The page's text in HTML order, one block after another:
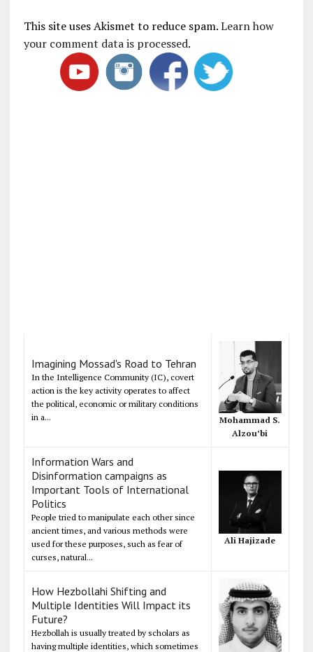
This site uses Akismet to reduce spam.Learn how
your comment data is processed.
Imagining Mossad's Road to Tehran
In the Intelligence Community (IC), covert
action is the key activity operates to affect
the political, economic or military conditions
in a...
Mohammad S.
Alzou’bi
Information Wars and
Disinformation campaigns as
Important Tools of International
Politics
People tried to manipulate each other since
ancient times, and various methods were
used for these purposes, such as fear of
curses, natural...
Ali Hajizade
How Hezbollahi Shifting and
Multiple Identities Will Impact its
Future?
Hezbollah is usually treated by scholars as
having multiple identities, which sometimes